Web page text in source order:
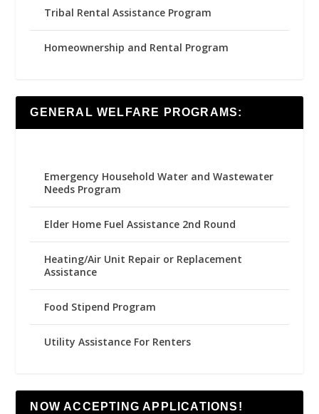
Tribal Rental Assistance Program
Homeownership and Rental Program
GENERAL WELFARE PROGRAMS:
Emergency Household Water and Wastewater
Needs Program
Elder Home Fuel Assistance 2nd Round
Heating/Air Unit Repair or Replacement
Assistance
Food Stipend Program
Utility Assistance For Renters
NOW ACCEPTING APPLICATIONS!